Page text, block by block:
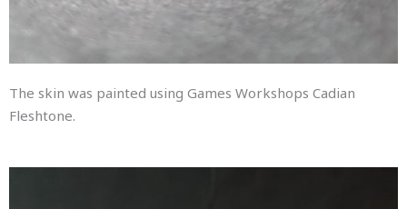
The skin was painted using Games Workshops Cadian
Fleshtone.